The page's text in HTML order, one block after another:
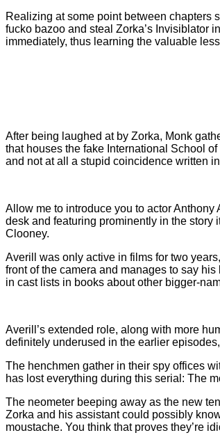
Realizing at some point between chapters
fucko bazoo and steal Zorka’s Invisiblator
immediately, thus learning the valuable
After being laughed at by Zorka, Monk
that houses the fake International School
and not at all a stupid coincidence written
Allow me to introduce you to actor
desk and featuring prominently in the story
Clooney.
Averill was only active in films for two
front of the camera and manages to say
in cast lists in books about other bigger-
Averill’s extended role, along with more
definitely underused in the earlier
The henchmen gather in their spy offices
has lost everything during this serial: The
The neometer beeping away as the new
Zorka and his assistant could possibly
moustache. You think that proves they’re